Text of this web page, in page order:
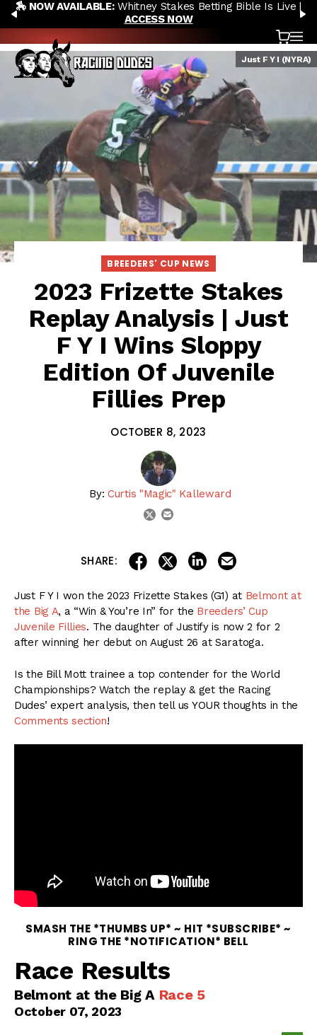
Skip to content
PREVIOUS
🏇 NOW AVAILABLE:Whitney Stakes Betting Bible Is Live |
ACCESS NOW
Cart
Just F Y I (NYRA)
BREEDERS' CUP NEWS
2023 Frizette Stakes
Replay Analysis | Just
F Y I Wins Sloppy
Edition Of Juvenile
Fillies Prep
OCTOBER 8, 2023
By: Curtis "Magic" Kalleward
twitter
SHARE: share on facebook
share on twitter
share on linkedin
Just F Y I won the 2023 Frizette Stakes (G1) at Belmont at
the Big A, a “Win & You’re In” for the Breeders’ Cup
Juvenile Fillies. The daughter of Justify is now 2 for 2
after winning her debut on August 26 at Saratoga.
Is the Bill Mott trainee a top contender for the World
Championships? Watch the replay & get the Racing
Dudes’ expert analysis, then tell us YOUR thoughts in the
Comments section!
SMASH THE *THUMBS UP* ~ HIT *SUBSCRIBE* ~
RING THE *NOTIFICATION* BELL
Race Results
Belmont at the Big A Race 5
October 07, 2023